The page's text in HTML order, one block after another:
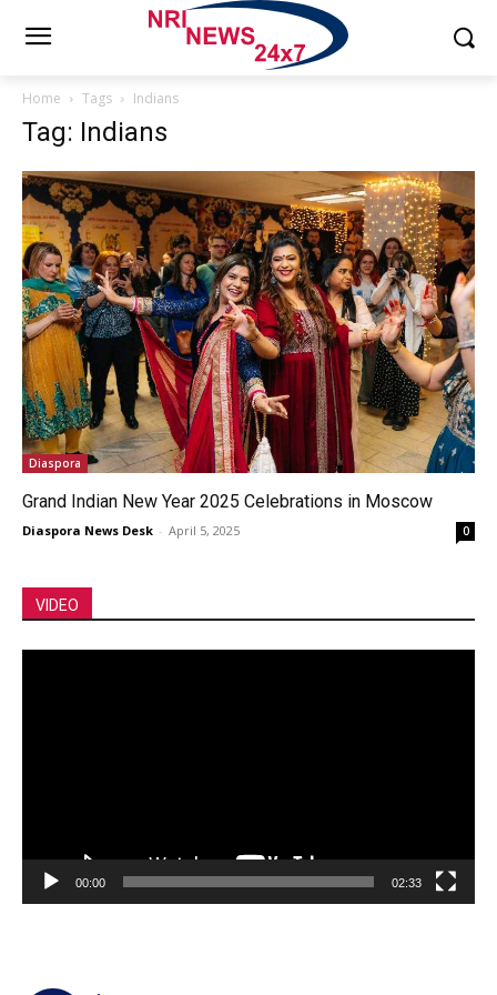
Home Tags Indians
Tag: Indians
Diaspora
Grand Indian New Year 2025 Celebrations in Moscow
Diaspora News Desk - April 5, 2025 0
VIDEO
00:00 02:33